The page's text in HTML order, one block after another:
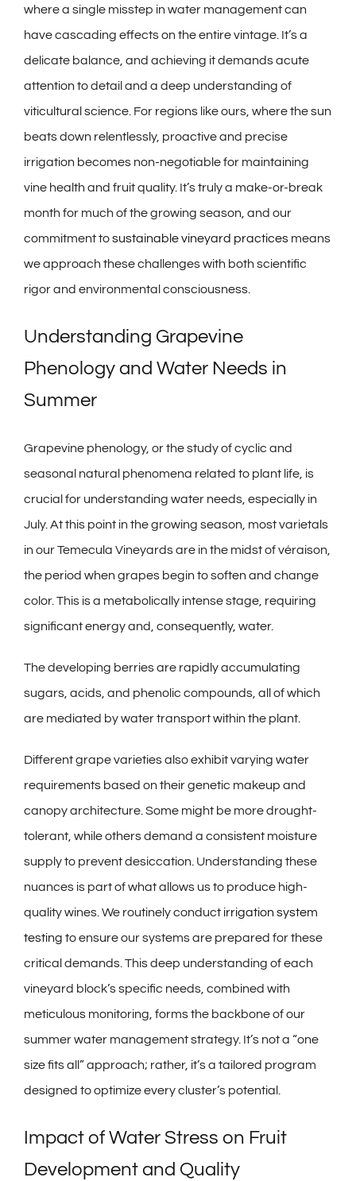
where a single misstep in water management can
have cascading effects on the entire vintage. It’s a
delicate balance, and achieving it demands acute
attention to detail and a deep understanding of
viticultural science. For regions like ours, where the sun
beats down relentlessly, proactive and precise
irrigation becomes non-negotiable for maintaining
vine health and fruit quality. It’s truly a make-or-break
month for much of the growing season, and our
commitment tosustainable vineyard practices means
we approach these challenges with both scientific
rigor and environmental consciousness.
Understanding Grapevine
Phenology and Water Needs in
Summer
Grapevine phenology, or the study of cyclic and
seasonal natural phenomena related to plant life, is
crucial for understanding water needs, especially in
July. At this point in the growing season, most varietals
in our Temecula Vineyards are in the midst of véraison,
the period when grapes begin to soften and change
color. This is a metabolically intense stage, requiring
significant energy and, consequently, water.
The developing berries are rapidly accumulating
sugars, acids, and phenolic compounds, all of which
are mediated by water transport within the plant.
Different grape varieties also exhibit varying water
requirements based on their genetic makeup and
canopy architecture. Some might be more drought-
tolerant, while others demand a consistent moisture
supply to prevent desiccation. Understanding these
nuances is part of what allows us to produce high-
quality wines. We routinely conduct irrigation system
testing to ensure our systems are prepared for these
critical demands. This deep understanding of each
vineyard block’s specific needs, combined with
meticulous monitoring, forms the backbone of our
summer water management strategy. It’s not a “one
size fits all” approach; rather, it’s a tailored program
designed to optimize every cluster’s potential.
Impact of Water Stress on Fruit
Development and Quality